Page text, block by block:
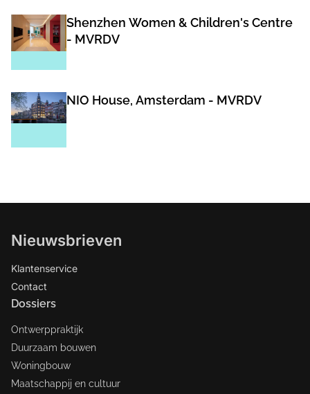
Shenzhen Women & Children's Centre
- MVRDV
NIO House, Amsterdam - MVRDV
Nieuwsbrieven
Klantenservice
Contact
Dossiers
Ontwerppraktijk
Duurzaam bouwen
Woningbouw
Maatschappij en cultuur